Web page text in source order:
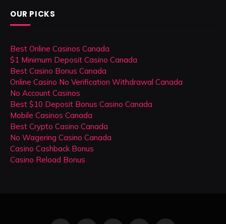
OUR PICKS
Best Online Casinos Canada
$1 Minimum Deposit Casino Canada
Best Casino Bonus Canada
Online Casino No Verification Withdrawal Canada
No Account Casinos
Best $10 Deposit Bonus Casino Canada
Mobile Casinos Canada
Best Crypto Casino Canada
No Wagering Casino Canada
Casino Cashback Bonus
Casino Reload Bonus